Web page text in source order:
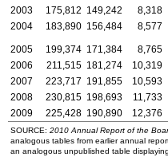
2003
175,812 149,242 8,318
2004
183,890 156,484 8,577
2005 199,374 171,384 8,765
2006
211,515 181,274 10,319
2007
223,717 191,855 10,593
2008
230,815 198,693 11,733
2009
225,428 190,890 12,376
SOURCE: 2010 Annual Report of the
analogous tables from earlier annual
an analogous unpublished table